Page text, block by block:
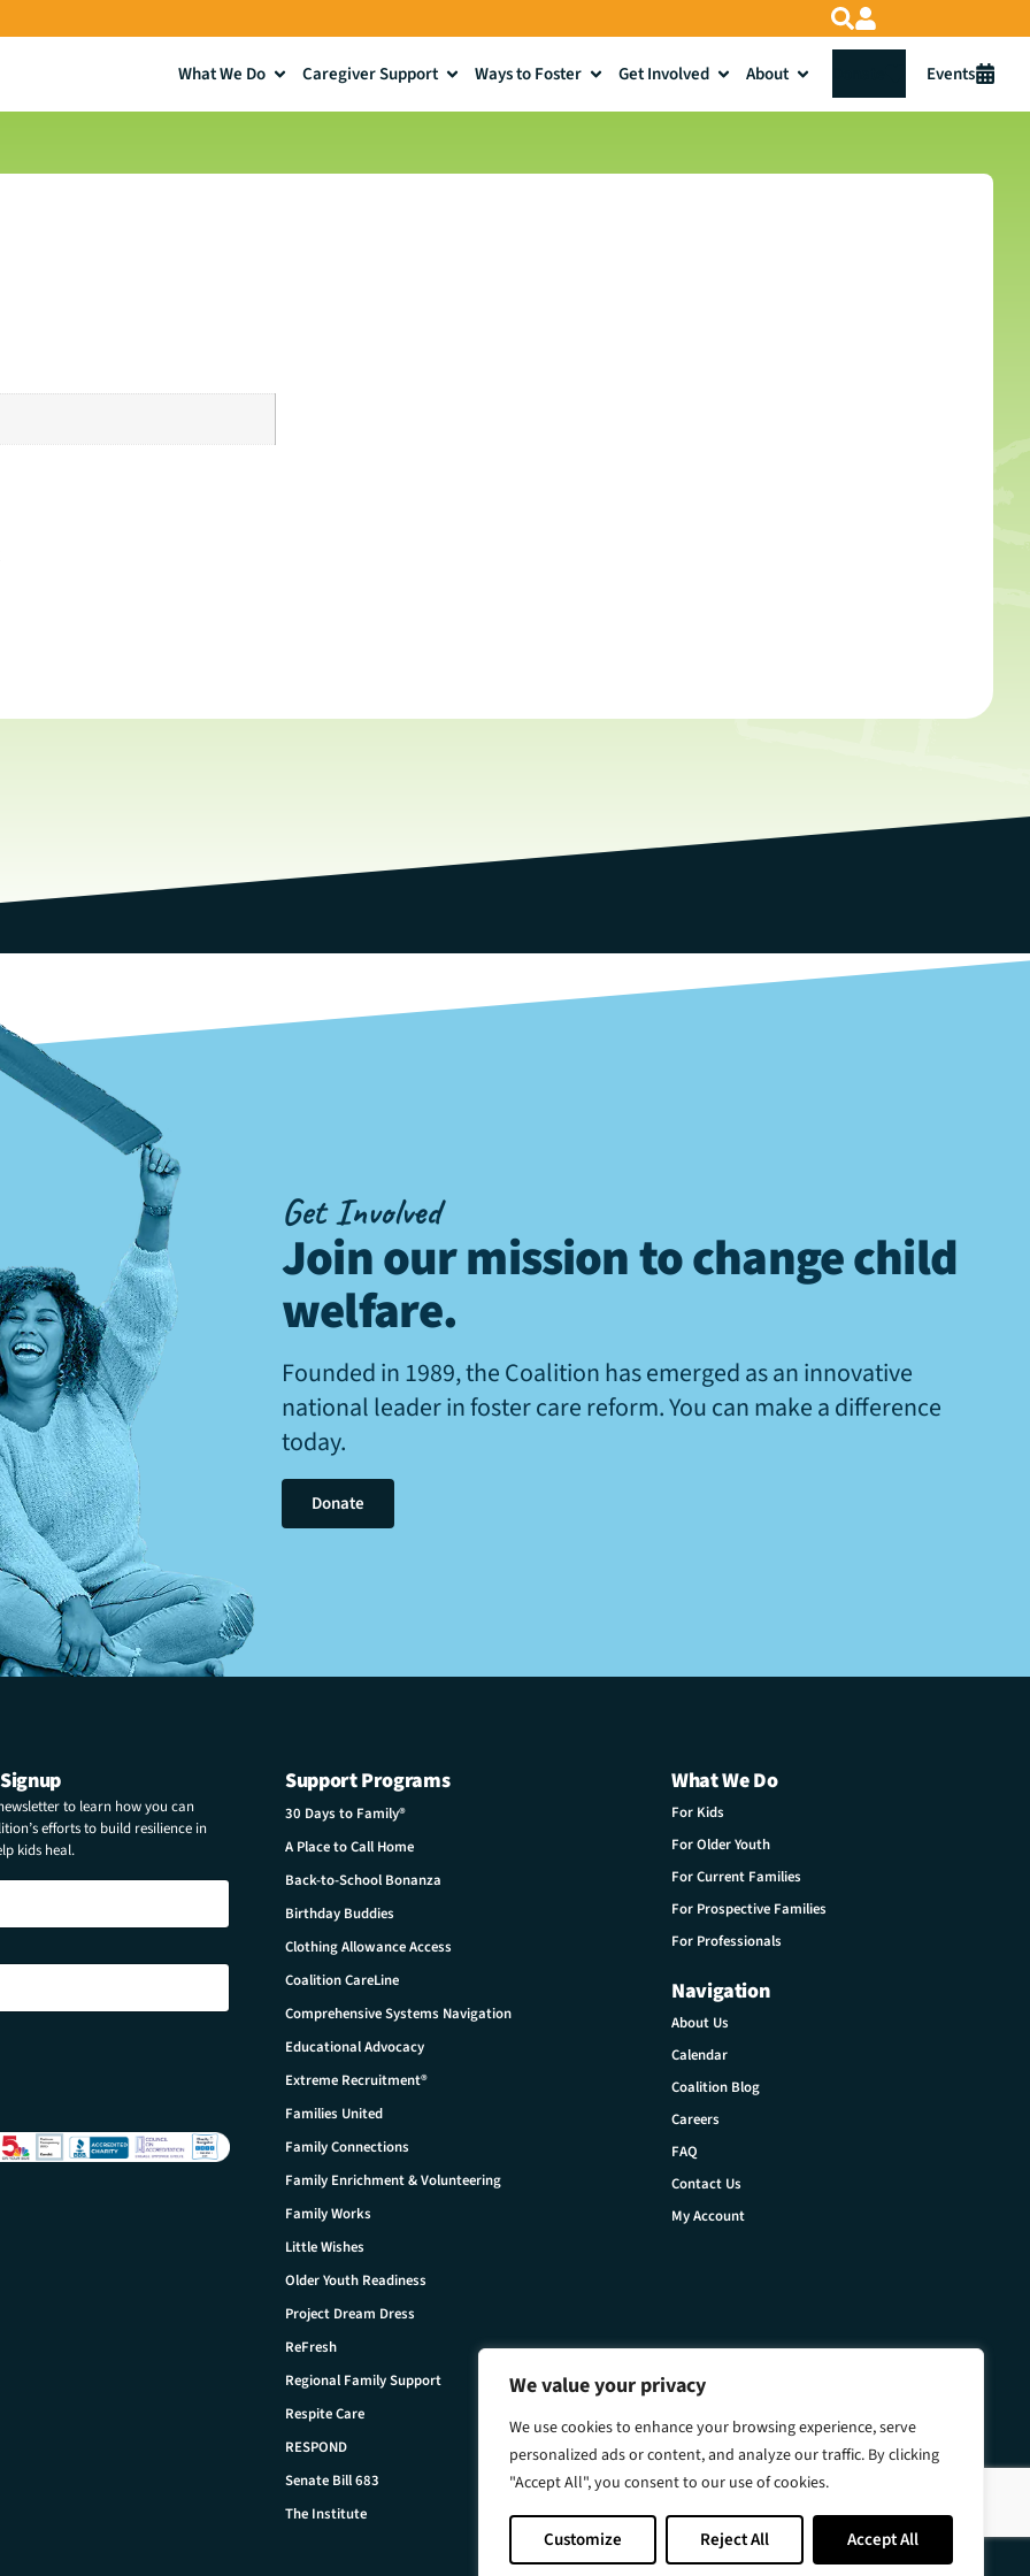
We value your privacy
We use cookies to enhance your browsing experience, serve
personalized ads or content, and analyze our traffic. By clicking
"Accept All", you consent to our use of cookies.
Customize Reject All Accept All
What We Do Caregiver Support Ways to Foster Get Involved About Events
Get Involved
Join our mission to change child
welfare.
Founded in 1989, the Coalition has emerged as an innovative
national leader in foster care reform. You can make a difference
today.
Donate
to learn how you can
efforts to build resilience in
kids heal.
Support Programs
30 Days to Family®
A Place to Call Home
Back-to-School Bonanza
Birthday Buddies
Clothing Allowance Access
Coalition CareLine
Comprehensive Systems Navigation
Educational Advocacy
Extreme Recruitment®
Families United
Family Connections
Family Enrichment & Volunteering
Family Works
Little Wishes
Older Youth Readiness
Project Dream Dress
ReFresh
Regional Family Support
Respite Care
RESPOND
Senate Bill 683
The Institute
What We Do
For Kids
For Older Youth
For Current Families
For Prospective Families
For Professionals
Navigation
About Us
Calendar
Coalition Blog
Careers
FAQ
Contact Us
My Account